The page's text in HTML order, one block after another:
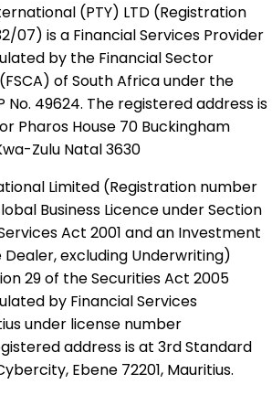
(PTY) LTD (Registration
07) is a Financial Services Provider
by the Financial Sector
of South Africa under the
No. 49624. The registered address is
Pharos House 70 Buckingham
Zulu Natal 3630
Limited (Registration number
Business Licence under Section
Act 2001 and an Investment
Dealer, excluding Underwriting)
29 of the Securities Act 2005
by Financial Services
under license number
address is at 3rd Standard
Ebene 72201, Mauritius.